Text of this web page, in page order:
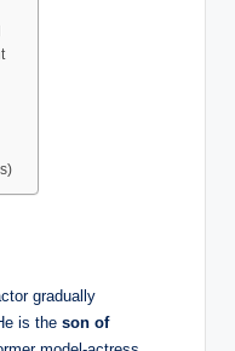
gradually
is the son of